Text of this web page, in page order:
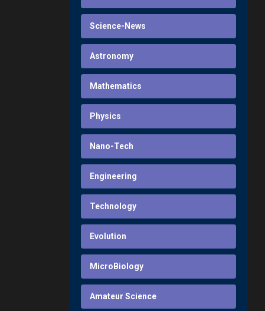
Science-News
Astronomy
Mathematics
Physics
Nano-Tech
Engineering
Technology
Evolution
MicroBiology
Amateur Science